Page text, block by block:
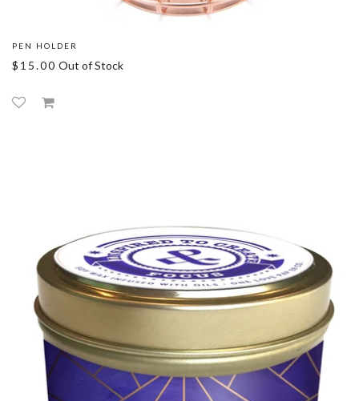
PEN HOLDER
$15.00 Out of Stock